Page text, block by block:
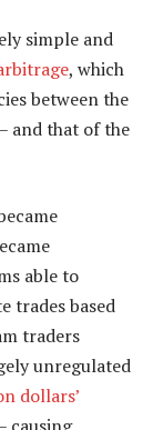
simple and
, which
between the
and that of the
able to
trades based
traders
unregulated
dollars’